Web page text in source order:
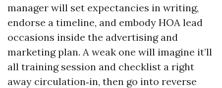
manager will set expectancies in writing,
endorse a timeline, and embody HOA lead
occasions inside the advertising and
marketing plan. A weak one will imagine it’ll
all training session and checklist a right
away circulation‑in, then go into reverse